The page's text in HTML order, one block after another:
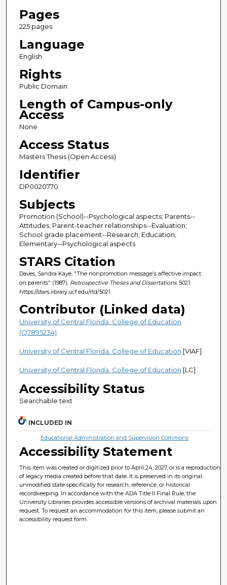
Pages
225 pages
Language
English
Rights
Public Domain
Length of Campus-only
Access
None
Access Status
Masters Thesis (Open Access)
Identifier
DP0020770
Subjects
Promotion (School)--Psychological aspects; Parents--
Attitudes; Parent-teacher relationships--Evaluation;
School grade placement--Research; Education,
Elementary--Psychological aspects
STARS Citation
Daves, Sandra Kaye, "The nonpromotion message's affective impact
on parents" (1987). Retrospective Theses and Dissertations. 5021.
https://stars.library.ucf.edu/rtd/5021
Contributor (Linked data)
University of Central Florida. College of Education
(Q7895234)
University of Central Florida. College of Education [VIAF]
University of Central Florida. College of Education [LC]
Accessibility Status
Searchable text
INCLUDED IN
Educational Administration and Supervision Commons
Accessibility Statement
This item was created or digitized prior to April 24, 2027, or is a reproduction
of legacy media created before that date. It is preserved in its original,
unmodified state specifically for research, reference, or historical
recordkeeping. In accordance with the ADA Title II Final Rule, the
University Libraries provides accessible versions of archival materials upon
request. To request an accommodation for this item, please submit an
accessibility request form.